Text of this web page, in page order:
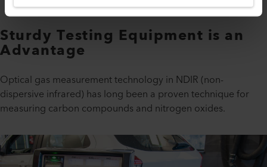
Sturdy Testing Equipment is an
Advantage
Optical gas measurement technology in NDIR (non-
dispersive infrared) has long been a proven technique for
measuring carbon compounds and nitrogen oxides.